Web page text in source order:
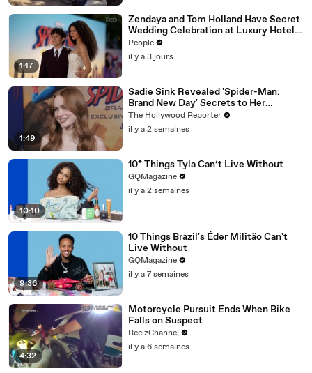
1:17
Zendaya and Tom Holland Have Secret
Wedding Celebration at Luxury Hotel
in English Countryside
People
il y a 3 jours
1:49
Sadie Sink Revealed 'Spider-Man:
Brand New Day' Secrets to Her
'Stranger Things' Cast Mates | THR
Video
The Hollywood Reporter
il y a 2 semaines
10:10
10* Things Tyla Can’t Live Without
GQMagazine
il y a 2 semaines
9:36
10 Things Brazil's Éder Militão Can't
Live Without
GQMagazine
il y a 7 semaines
4:32
Motorcycle Pursuit Ends When Bike
Falls on Suspect
ReelzChannel
il y a 6 semaines